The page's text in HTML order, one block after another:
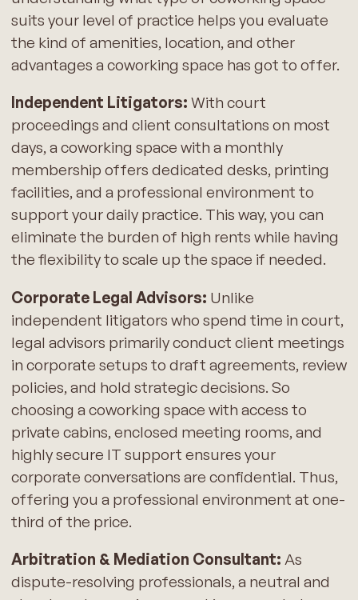
suits your level of practice helps you evaluate
the kind of amenities, location, and other
advantages a coworking space has got to offer.
Independent Litigators: With court
proceedings and client consultations on most
days, a coworking space with a monthly
membership offers dedicated desks, printing
facilities, and a professional environment to
support your daily practice. This way, you can
eliminate the burden of high rents while having
the flexibility to scale up the space if needed.
Corporate Legal Advisors: Unlike
independent litigators who spend time in court,
legal advisors primarily conduct client meetings
in corporate setups to draft agreements, review
policies, and hold strategic decisions. So
choosing a coworking space with access to
private cabins, enclosed meeting rooms, and
highly secure IT support ensures your
corporate conversations are confidential. Thus,
offering you a professional environment at one-
third of the price.
Arbitration & Mediation Consultant: As
dispute-resolving professionals, a neutral and